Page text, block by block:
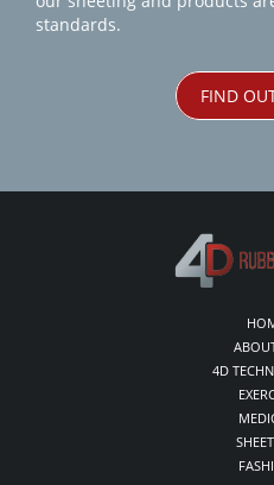
standards.
FIND
4D